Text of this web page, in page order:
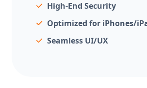
High-End Security
Optimized for iPhones/
Seamless UI/UX